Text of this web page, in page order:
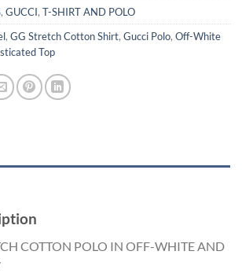
, GUCCI, T-SHIRT AND POLO
, GG Stretch Cotton Shirt, Gucci Polo, Off-White
Top
COTTON POLO IN OFF-WHITE AND